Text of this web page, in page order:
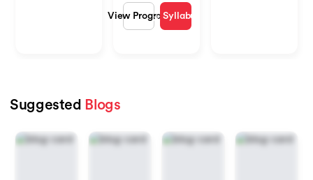
View ProgramSyllabus
Suggested Blogs